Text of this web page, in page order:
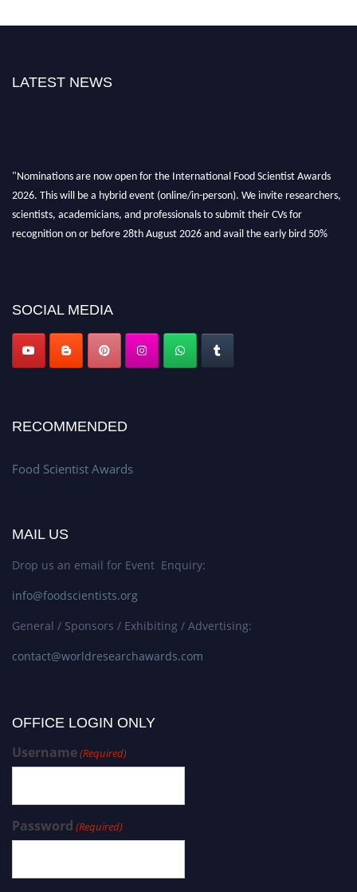
LATEST NEWS
"Nominations are now open for the International Food Scientist Awards
2026. This will be a hybrid event (online/in-person). We invite researchers,
scientists, academicians, and professionals to submit their CVs for
recognition on or before 28th August 2026 and avail the early bird 50%
SOCIAL MEDIA
RECOMMENDED
Food Scientist Awards
MAIL US
Drop us an email for Event Enquiry:
info@foodscientists.org
General / Sponsors / Exhibiting / Advertising:
contact@worldresearchawards.com
OFFICE LOGIN ONLY
Username(Required)
Password (Required)